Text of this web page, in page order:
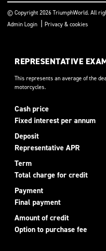
© Copyright 2026 TriumphWorld. All
Admin Login
Privacy & cookies
REPRESENTATIVE
This represents an average of the
motorcycles.
Cash price
Fixed interest per annum
Deposit
Representative APR
Term
Total charge for credit
Payment
Final payment
Amount of credit
Option to purchase fee